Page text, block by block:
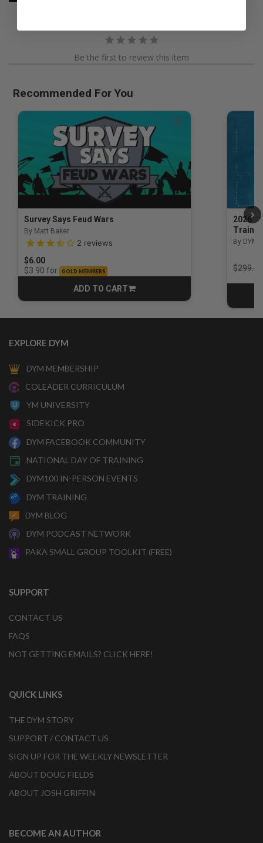
Be the first to review this item
Recommended For You
Survey Says Feud Wars
By Matt Baker
3.5 out of 5 Customer Rating
2 reviews
$6.00
$3.90 for GOLD MEMBERS
ADD TO CART
CART
2026
By DYM
Price
$299.00
EXPLORE DYM
DYM MEMBERSHIP
COLEADER CURRICULUM
YM UNIVERSITY
SIDEKICK PRO
DYM FACEBOOK COMMUNITY
NATIONAL DAY OF TRAINING
DYM100 IN-PERSON EVENTS
DYM TRAINING
DYM BLOG
DYM PODCAST NETWORK
PAKA SMALL GROUP TOOLKIT (FREE)
SUPPORT
CONTACT US
FAQS
NOT GETTING EMAILS? CLICK HERE!
QUICK LINKS
THE DYM STORY
SUPPORT / CONTACT US
SIGN UP FOR THE WEEKLY NEWSLETTER
ABOUT DOUG FIELDS
ABOUT JOSH GRIFFIN
BECOME AN AUTHOR